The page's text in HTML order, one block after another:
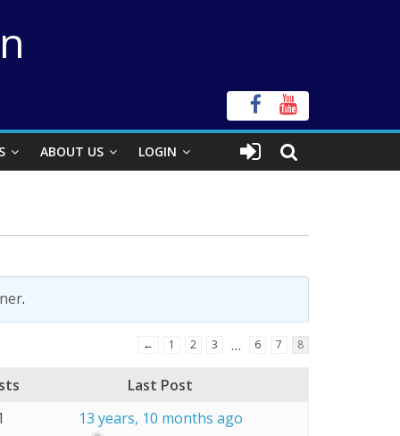
ABOUT US LOGIN
.
← 1 2 3 … 6 7 8
Last Post
13 years, 10 months ago